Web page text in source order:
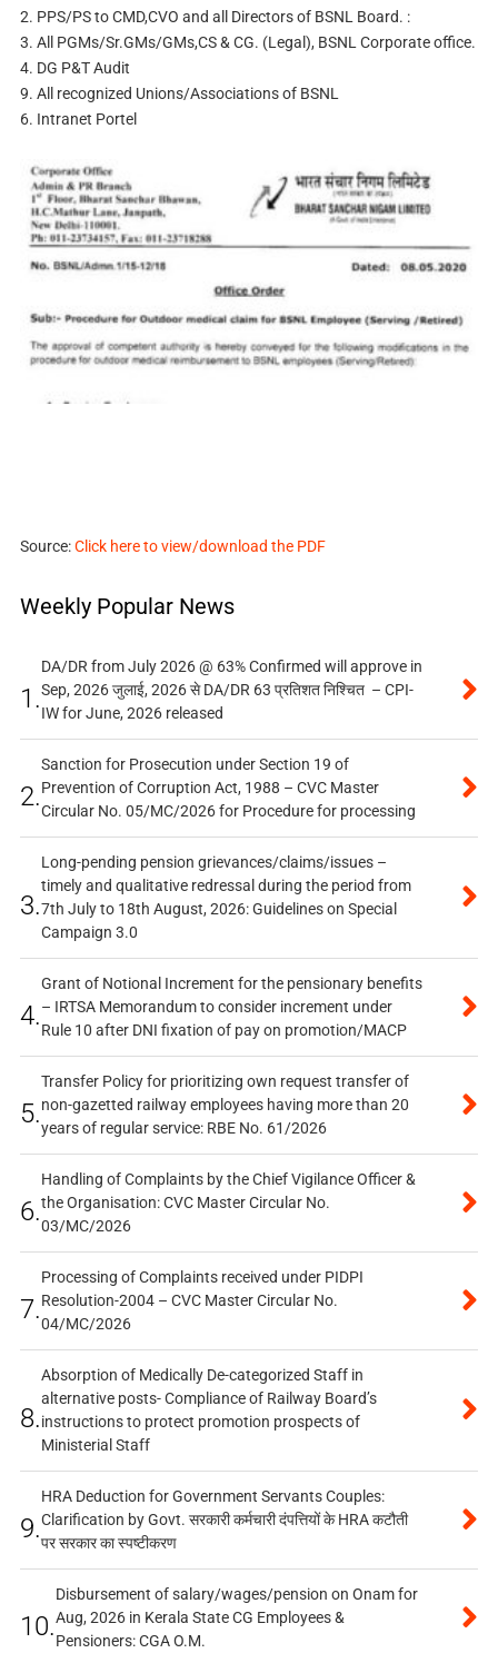
2. PPS/PS to CMD,CVO and all Directors of BSNL Board. :
3. All PGMs/Sr.GMs/GMs,CS & CG. (Legal), BSNL Corporate office.
4. DG P&T Audit
9. All recognized Unions/Associations of BSNL
6. Intranet Portel
Source:Click here to view/download the PDF
Weekly Popular News
1.
DA/DR from July 2026 @ 63% Confirmed will approve in
Sep, 2026 जुलाई, 2026 से DA/DR 63 प्रतिशत निश्चित – CPI-
IW for June, 2026 released
2.
Sanction for Prosecution under Section 19 of
Prevention of Corruption Act, 1988 – CVC Master
Circular No. 05/MC/2026 for Procedure for processing
3.
Long-pending pension grievances/claims/issues –
timely and qualitative redressal during the period from
7th July to 18th August, 2026: Guidelines on Special
Campaign 3.0
4.
Grant of Notional Increment for the pensionary benefits
– IRTSA Memorandum to consider increment under
Rule 10 after DNI fixation of pay on promotion/MACP
5.
Transfer Policy for prioritizing own request transfer of
non-gazetted railway employees having more than 20
years of regular service: RBE No. 61/2026
6.
Handling of Complaints by the Chief Vigilance Officer &
the Organisation: CVC Master Circular No.
03/MC/2026
7.
Processing of Complaints received under PIDPI
Resolution-2004 – CVC Master Circular No.
04/MC/2026
8.
Absorption of Medically De-categorized Staff in
alternative posts- Compliance of Railway Board’s
instructions to protect promotion prospects of
Ministerial Staff
9.
HRA Deduction for Government Servants Couples:
Clarification by Govt. सरकारी कर्मचारी दंपत्तियों के HRA कटौती
पर सरकार का स्पष्टीकरण
10.
Disbursement of salary/wages/pension on Onam for
Aug, 2026 in Kerala State CG Employees &
Pensioners: CGA O.M.